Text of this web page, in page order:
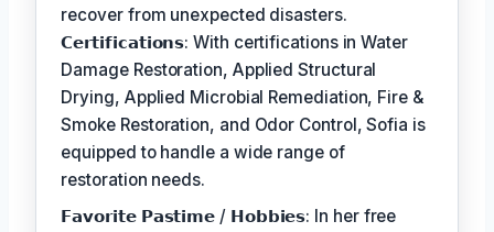
recover from unexpected disasters.
𝗖𝗲𝗿𝘁𝗶𝗳𝗶𝗰𝗮𝘁𝗶𝗼𝗻𝘀: With certifications in Water
Damage Restoration, Applied Structural
Drying, Applied Microbial Remediation, Fire &
Smoke Restoration, and Odor Control, Sofia is
equipped to handle a wide range of
restoration needs.
𝗙𝗮𝘃𝗼𝗿𝗶𝘁𝗲 𝗣𝗮𝘀𝘁𝗶𝗺𝗲 / 𝗛𝗼𝗯𝗯𝗶𝗲𝘀: In her free